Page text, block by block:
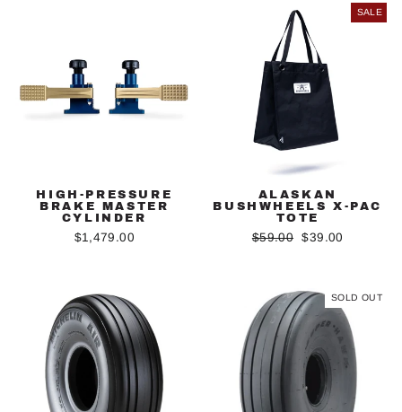
HIGH-PRESSURE
BRAKE MASTER
CYLINDER
$1,479.00
SALE
ALASKAN
BUSHWHEELS X-PAC
TOTE
Regular
$59.00 Sale
$39.00
SOLD OUT